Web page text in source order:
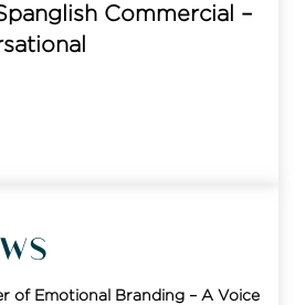
Commercial –
of Emotional Branding – A Voice